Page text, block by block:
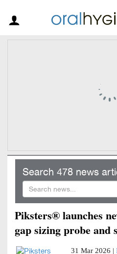
Search 478 news
Piksters® launches
gap sizing probe and
31 Mar 2026 |